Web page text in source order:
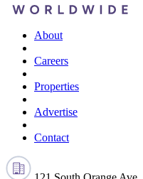
About
Careers
Properties
Advertise
Contact